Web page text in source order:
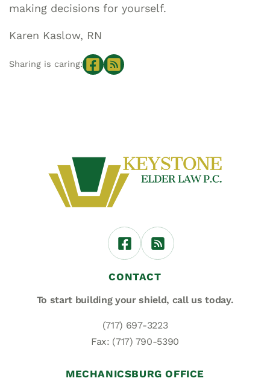
making decisions for yourself.
Karen Kaslow, RN
Sharing is caring:
CONTACT
To start building your shield, call us today.
(717) 697-3223
Fax: (717) 790-5390
MECHANICSBURG OFFICE